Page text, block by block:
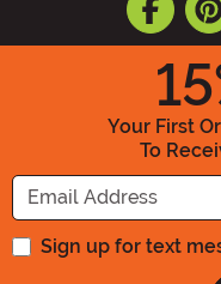
15
Your First
To
Sign up for text